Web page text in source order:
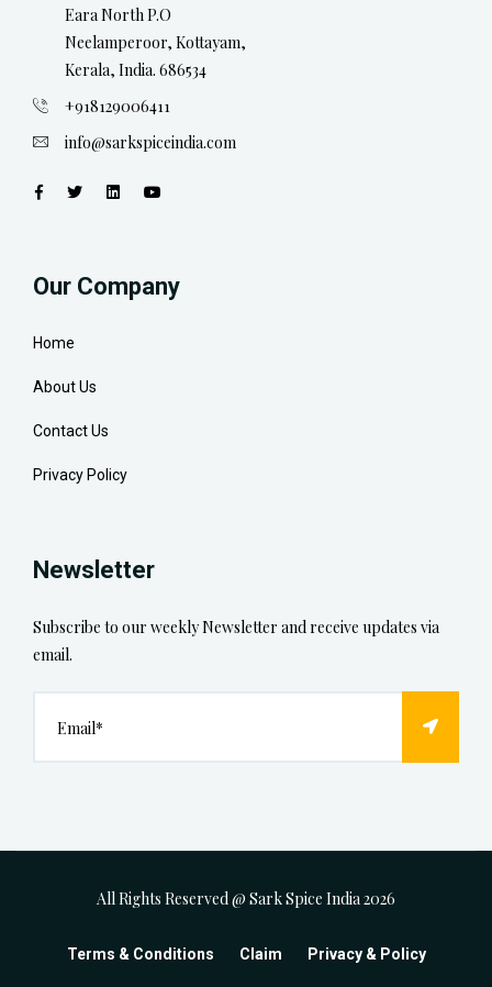
Eara North P.O
Neelamperoor, Kottayam,
Kerala, India. 686534
+918129006411
info@sarkspiceindia.com
Our Company
Home
About Us
Contact Us
Privacy Policy
Newsletter
Subscribe to our weekly Newsletter and receive updates via
email.
All Rights Reserved @ Sark Spice India2026
Terms & Conditions Claim Privacy & Policy